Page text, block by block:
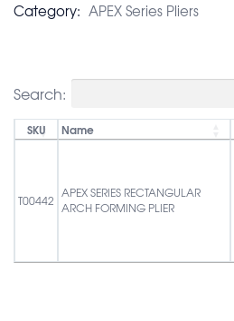
Category: APEX Series Pliers
Search:
SKU Name
T00442 APEX SERIES RECTANGULAR
ARCH FORMING PLIER